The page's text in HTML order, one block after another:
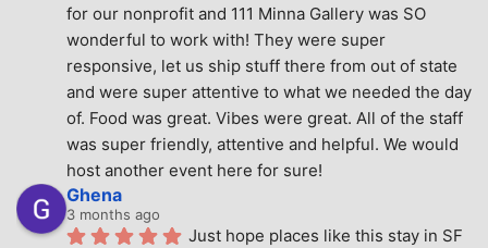
for our nonprofit and 111 Minna Gallery was SO
wonderful to work with! They were super
responsive, let us ship stuff there from out of state
and were super attentive to what we needed the day
of. Food was great. Vibes were great. All of the staff
was super friendly, attentive and helpful. We would
host another event here for sure!
Ghena
3 months ago
Just hope places like this stay in SF